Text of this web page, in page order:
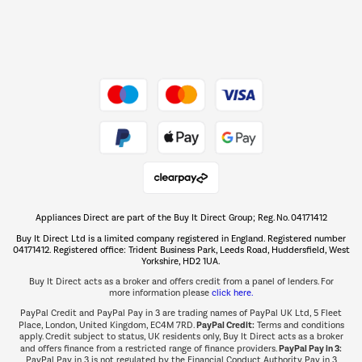
The hot tub specialists
Shop now Â»
Appliances Direct are part of the Buy It Direct Group; Reg. No. 04171412
Buy It Direct Ltd is a limited company registered in England. Registered number
04171412. Registered office: Trident Business Park, Leeds Road, Huddersfield, West
Yorkshire, HD2 1UA.
Buy It Direct acts as a broker and offers credit from a panel of lenders. For
more information please click here.
PayPal Credit and PayPal Pay in 3 are trading names of PayPal UK Ltd, 5 Fleet
Place, London, United Kingdom, EC4M 7RD.PayPal Credit:Terms and conditions
apply. Credit subject to status, UK residents only, Buy It Direct acts as a broker
and offers finance from a restricted range of finance providers.PayPal Pay in 3:
PayPal Pay in 3 is not regulated by the Financial Conduct Authority. Pay in 3